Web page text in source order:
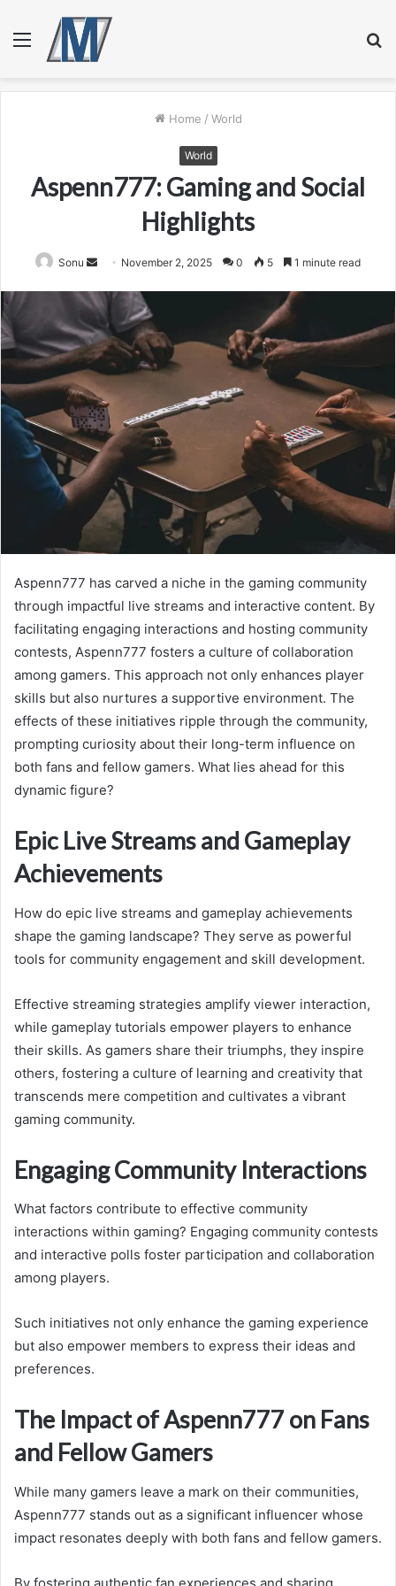
Menu
Home / World
World
Aspenn777: Gaming and Social
Highlights
Sonu
Send
email
November 2, 2025 0 5 1 minute read
Aspenn777 has carved a niche in the gaming community
through impactful live streams and interactive content. By
facilitating engaging interactions and hosting community
contests, Aspenn777 fosters a culture of collaboration
among gamers. This approach not only enhances player
skills but also nurtures a supportive environment. The
effects of these initiatives ripple through the community,
prompting curiosity about their long-term influence on
both fans and fellow gamers. What lies ahead for this
dynamic figure?
Epic Live Streams and Gameplay
Achievements
How do epic live streams and gameplay achievements
shape the gaming landscape? They serve as powerful
tools for community engagement and skill development.
Effective streaming strategies amplify viewer interaction,
while gameplay tutorials empower players to enhance
their skills. As gamers share their triumphs, they inspire
others, fostering a culture of learning and creativity that
transcends mere competition and cultivates a vibrant
gaming community.
Engaging Community Interactions
What factors contribute to effective community
interactions within gaming? Engaging community contests
and interactive polls foster participation and collaboration
among players.
Such initiatives not only enhance the gaming experience
but also empower members to express their ideas and
preferences.
The Impact of Aspenn777 on Fans
and Fellow Gamers
While many gamers leave a mark on their communities,
Aspenn777 stands out as a significant influencer whose
impact resonates deeply with both fans and fellow gamers.